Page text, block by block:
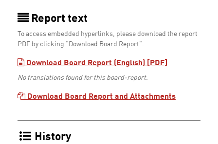
Report text
To access embedded hyperlinks, please download the report
PDF by clicking "Download Board Report".
Download Board Report (English) [PDF]
No translations found for this board-report.
Download Board Report and Attachments
History